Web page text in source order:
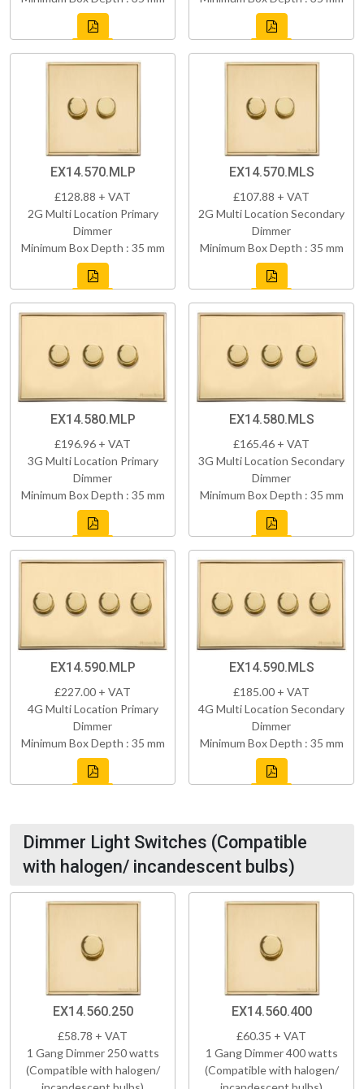
EX14.570.MLP
£128.88 + VAT
2G Multi Location Primary
Dimmer
Minimum Box Depth : 35 mm
EX14.570.MLS
£107.88 + VAT
2G Multi Location Secondary
Dimmer
Minimum Box Depth : 35 mm
EX14.580.MLP
£196.96 + VAT
3G Multi Location Primary
Dimmer
Minimum Box Depth : 35 mm
EX14.580.MLS
£165.46 + VAT
3G Multi Location Secondary
Dimmer
Minimum Box Depth : 35 mm
EX14.590.MLP
£227.00 + VAT
4G Multi Location Primary
Dimmer
Minimum Box Depth : 35 mm
EX14.590.MLS
£185.00 + VAT
4G Multi Location Secondary
Dimmer
Minimum Box Depth : 35 mm
Dimmer Light Switches (Compatible
with halogen/ incandescent bulbs)
EX14.560.250
£58.78 + VAT
1 Gang Dimmer 250 watts
(Compatible with halogen/
EX14.560.400
£60.35 + VAT
1 Gang Dimmer 400 watts
(Compatible with halogen/